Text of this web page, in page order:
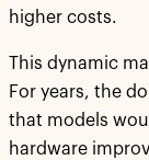
higher costs.
This dynamic
For years, the
that models
hardware